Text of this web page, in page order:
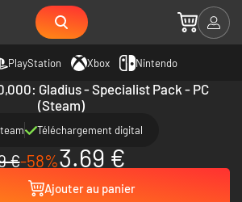
PlayStation Xbox Nintendo
Gladius - Specialist Pack - PC
(Steam)
Téléchargement digital
€-58%3.69 €
Ajouter au panier